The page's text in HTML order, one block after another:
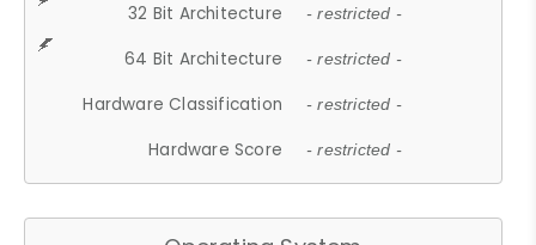
32 Bit Architecture - restricted -
64 Bit Architecture - restricted -
Hardware Classification - restricted -
Hardware Score - restricted -